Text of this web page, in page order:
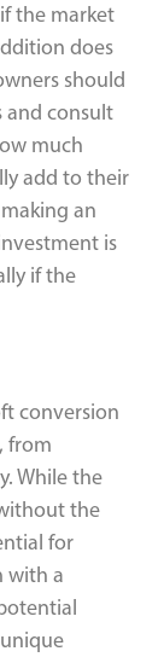
the market
does
should
and consult
much
add to their
an
is
if the
conversion
from
While the
the
for
with a